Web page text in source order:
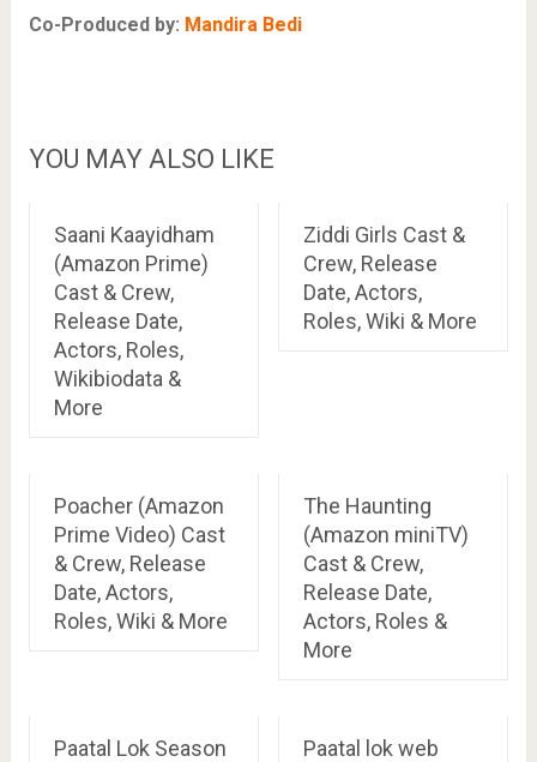
Co-Produced by: Mandira Bedi
YOU MAY ALSO LIKE
Saani Kaayidham
(Amazon Prime)
Cast & Crew,
Release Date,
Actors, Roles,
Wikibiodata &
More
Ziddi Girls Cast &
Crew, Release
Date, Actors,
Roles, Wiki & More
Poacher (Amazon
Prime Video) Cast
& Crew, Release
Date, Actors,
Roles, Wiki & More
The Haunting
(Amazon miniTV)
Cast & Crew,
Release Date,
Actors, Roles &
More
Paatal Lok Season
Paatal lok web